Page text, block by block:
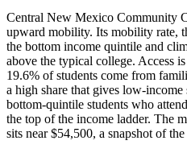
Central New Mexico Community
upward mobility. Its mobility rate,
the bottom income quintile and
above the typical college. Access
19.6% of students come from
a high share that gives low-
bottom-quintile students who
the top of the income ladder. The
sits near $54,500, a snapshot of